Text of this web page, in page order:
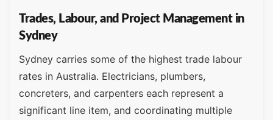
Trades, Labour, and Project Management in
Sydney
Sydney carries some of the highest trade labour
rates in Australia. Electricians, plumbers,
concreters, and carpenters each represent a
significant line item, and coordinating multiple